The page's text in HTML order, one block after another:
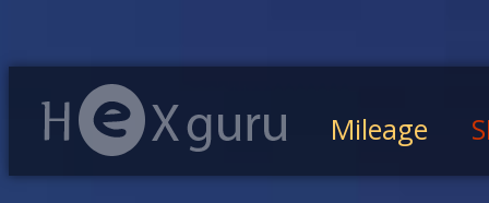
Mileage